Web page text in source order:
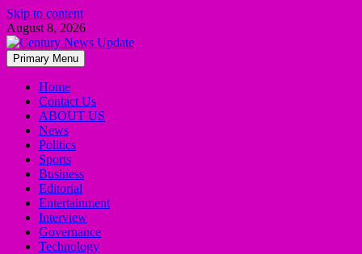
Skip to content
August 8, 2026
Primary Menu
Home
Contact Us
ABOUT US
News
Politics
Sports
Business
Editorial
Entertainment
Interview
Governance
Technology